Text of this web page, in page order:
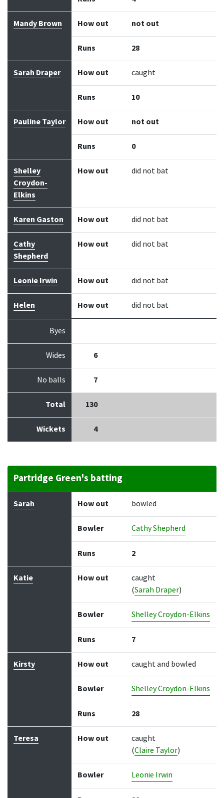
Mandy Brown How out not out
Runs 28
Sarah Draper How out caught
Runs 10
Pauline Taylor How out not out
Runs 0
Shelley
Croydon-
Elkins
How out did not bat
Karen Gaston How out did not bat
Cathy
Shepherd
How out did not bat
Leonie Irwin How out did not bat
Helen How out did not bat
Byes
Wides 6
No balls 7
Total 130
Wickets 4
Partridge Green's batting
Batter How out Bowler Runs
Sarah How out bowled
Bowler Cathy Shepherd
Runs 2
Katie How out
caught
(Sarah Draper)
Bowler Shelley Croydon-Elkins
Runs 7
Kirsty How out caught and bowled
Bowler Shelley Croydon-Elkins
Runs 28
Teresa How out
caught
(Claire Taylor)
Bowler Leonie Irwin